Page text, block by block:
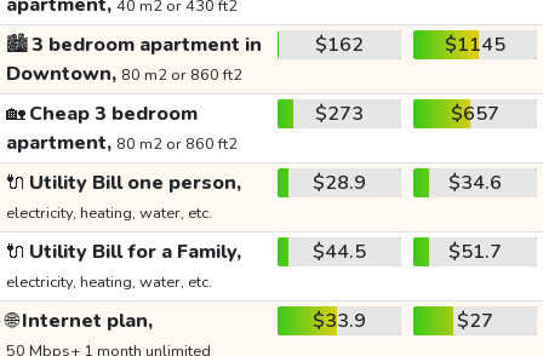
40 m2 or 430 ft2
🏙️3 bedroom apartment in
Downtown, 80 m2 or 860 ft2
$162 $1145
🏡Cheap 3 bedroom
apartment, 80 m2 or 860 ft2
$273 $657
🔌 Utility Bill one person,
electricity, heating, water, etc.
$28.9 $34.6
🔌 Utility Bill for a Family,
electricity, heating, water, etc.
$44.5 $51.7
🌐Internet plan,
50 Mbps+ 1 month unlimited
$33.9 $27